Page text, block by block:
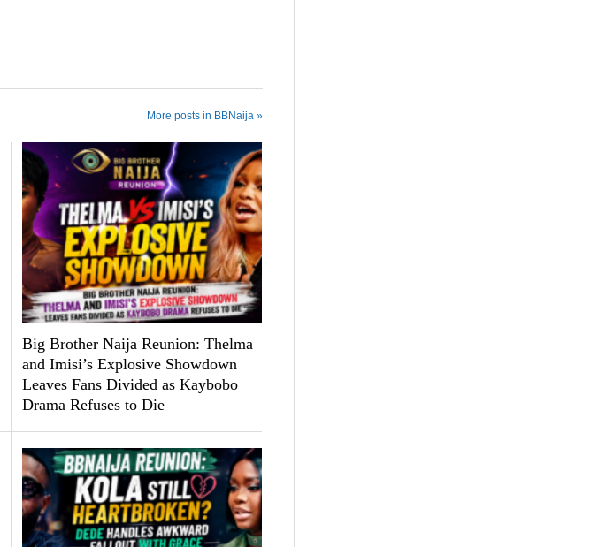
More posts in BBNaija »
Big Brother Naija Reunion: Thelma
and Imisi’s Explosive Showdown
Leaves Fans Divided as Kaybobo
Drama Refuses to Die